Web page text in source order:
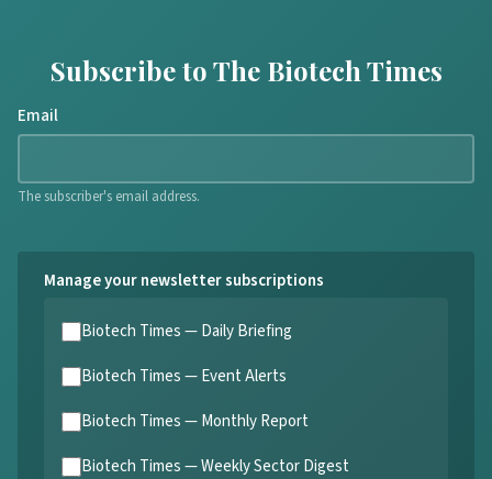
Subscribe to The Biotech Times
Email
The subscriber's email address.
Manage your newsletter subscriptions
Biotech Times — Daily Briefing
Biotech Times — Event Alerts
Biotech Times — Monthly Report
Biotech Times — Weekly Sector Digest